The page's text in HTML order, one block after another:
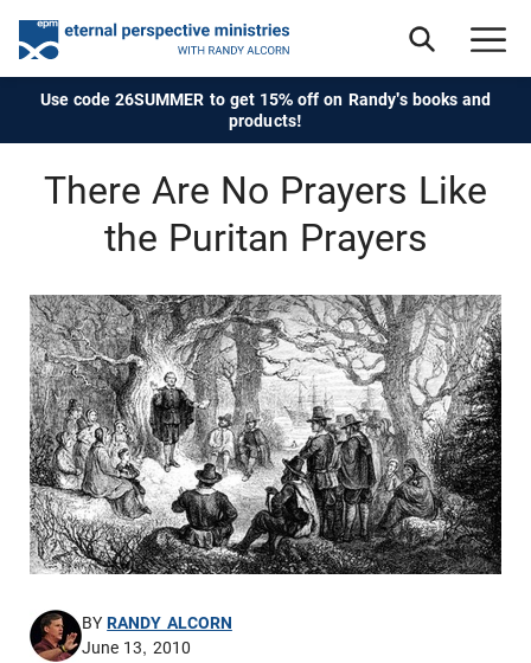
Use code 26SUMMER to get 15% off on Randy's books and
products!
There Are No Prayers Like
the Puritan Prayers
BYRANDY ALCORN
June 13, 2010